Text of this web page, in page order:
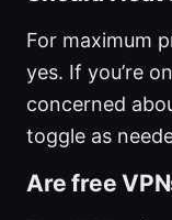
For maximum
yes. If you’re
concerned
toggle as
Are free